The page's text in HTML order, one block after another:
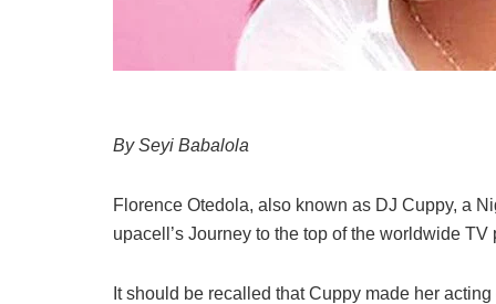
By Seyi Babalola
Florence Otedola, also known as DJ Cuppy, a
upacell’s Journey to the top ofthe worldwide TV
It should be recalled that Cuppy made her acting